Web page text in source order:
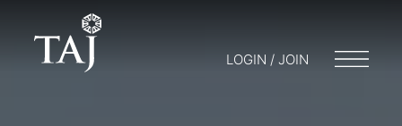
LOGIN / JOIN